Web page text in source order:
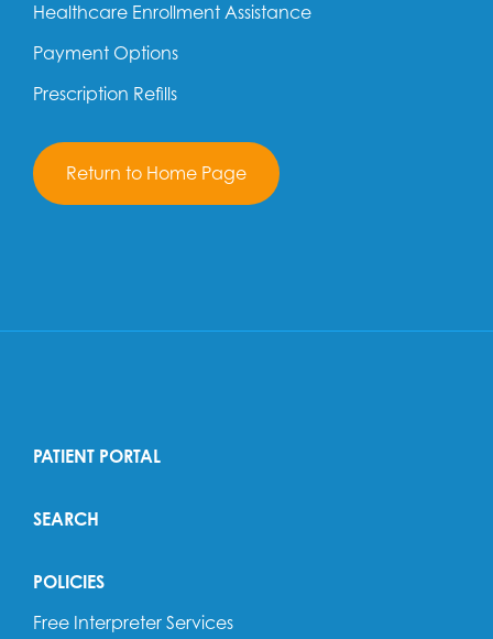
Healthcare Enrollment Assistance
Payment Options
Prescription Refills
Return to Home Page
PATIENT PORTAL
SEARCH
POLICIES
Free Interpreter Services